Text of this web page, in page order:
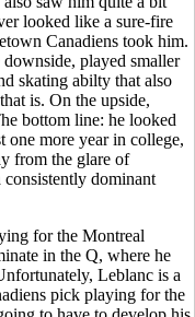
looked like a sure-fire
Canadiens took him.
played smaller
skating abilty that also
is. On the upside,
bottom line: he looked
one more year in college,
from the glare of
consistently dominant
for the Montreal
in the Q, where he
Leblanc is a
pick playing for the